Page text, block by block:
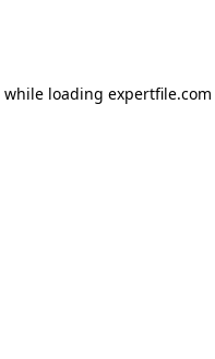
while loading expertfile.com